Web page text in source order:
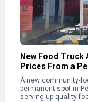
New Food
Prices From a
A new community-
permanent spot in
serving up quality